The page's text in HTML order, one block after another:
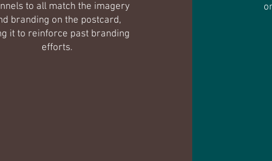
to all match the imagery
branding on the postcard,
it to reinforce past branding
efforts.